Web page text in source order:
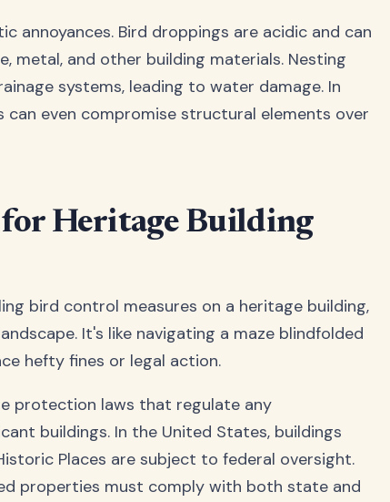
annoyances. Bird droppings are acidic and can
metal, and other building materials. Nesting
systems, leading to water damage. In
can even compromise structural elements over
Heritage Building
bird control measures on a heritage building,
It's like navigating a maze blindfolded
hefty fines or legal action.
protection laws that regulate any
buildings. In the United States, buildings
Places are subject to federal oversight.
properties must comply with both state and